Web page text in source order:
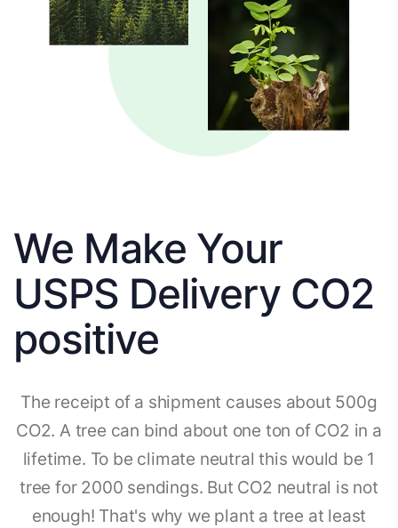
We Make Your
USPS Delivery CO2
positive
The receipt of a shipment causes about 500g
CO2. A tree can bind about one ton of CO2 in a
lifetime. To be climate neutral this would be 1
tree for 2000 sendings. But CO2 neutral is not
enough! That's why we plant a tree at least